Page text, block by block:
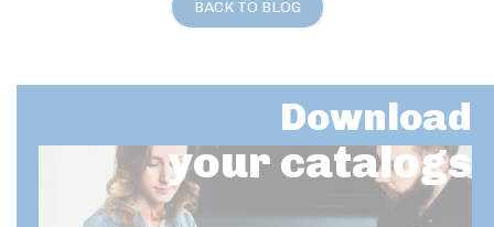
BACK TO BLOG
Download
your catalogs